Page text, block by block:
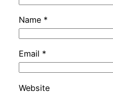
Name *
Email *
Website